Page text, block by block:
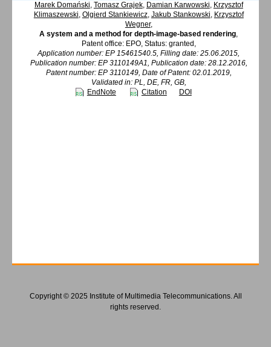
Marek Domański, Tomasz Grajek, Damian Karwowski, Krzysztof
Klimaszewski, Olgierd Stankiewicz, Jakub Stankowski, Krzysztof
Wegner,
A system and a method for depth-image-based rendering,
Patent office: EPO, Status: granted,
Application number: EP 15461540.5, Filling date: 25.06.2015,
Publication number: EP 3110149A1, Publication date: 28.12.2016,
Patent number: EP 3110149, Date of Patent: 02.01.2019,
Validated in: PL, DE, FR, GB,
EndNote
Citation DOI
Copyright © 2025 Institute of Multimedia Telecommunications. All
rights reserved.